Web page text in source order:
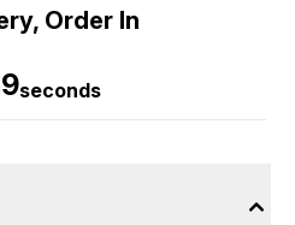
Order In
seconds